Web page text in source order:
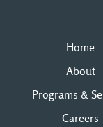
Home
About
Programs &
Careers